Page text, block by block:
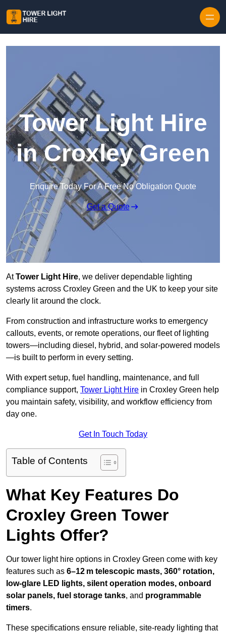
Tower Light Hire
in Croxley Green
Enquire Today For A Free No Obligation Quote
Get a Quote
AtTower Light Hire, we deliver dependable lighting
systems across Croxley Green and the UK to keep your site
clearly lit around the clock.
From construction and infrastructure works to emergency
callouts, events, or remote operations, our fleet of lighting
towers—including diesel, hybrid, and solar-powered models
—is built to perform in every setting.
With expert setup, fuel handling, maintenance, and full
compliance support, Tower Light Hire in Croxley Green help
you maintain safety, visibility, and workflow efficiency from
day one.
Get In Touch Today
Table of Contents
What Key Features Do
Croxley Green Tower
Lights Offer?
Our tower light hire options in Croxley Green come with key
features such as 6–12 m telescopic masts, 360° rotation,
low-glare LED lights, silent operation modes, onboard
solar panels, fuel storage tanks, and programmable
timers.
These specifications ensure reliable, site-ready lighting that